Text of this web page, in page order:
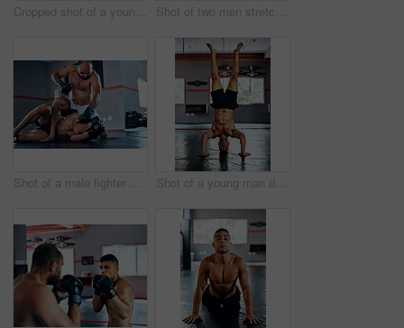
Cropped shot of a young man stretching before a fight at the gym Shot of two men stretching before a fight at the gym
Shot of a male fighter about to punch another male fighter while in combat on the floor at the gym Shot of a young man doing a handstand at the gym